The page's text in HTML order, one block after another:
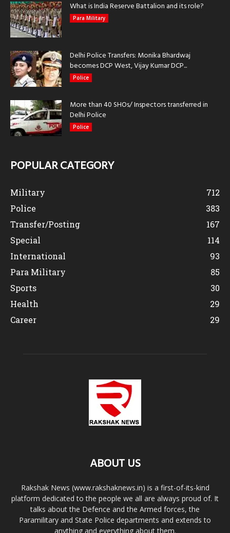
What is India Reserve Battalion and its role?
Para Military
Delhi Police Transfers: Monika Bhardwaj
becomes DCP West, Vijay Kumar DCP...
Police
More than 40 SHOs/ Inspectors transferred in
Delhi Police
Police
POPULAR CATEGORY
Military
712
Police
383
Transfer/Posting
167
Special
114
International
93
Para Military
85
Sports
30
Health
29
Career
29
ABOUT US
Rakshak News (www.rakshaknews.in) is a first-of-its-kind
platform dedicated to the people we all are always proud of. It
talks about the Defence and the Armed forces, the
Paramilitary and State Police departments and extends to
anything and everything about them.